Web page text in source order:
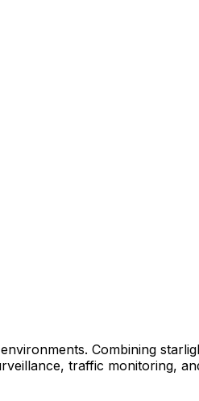
Combining
traffic monitoring,